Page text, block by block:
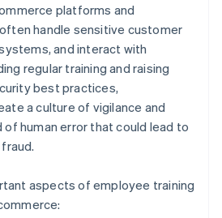
platforms and
handle sensitive customer
and interact with
regular training and raising
best practices,
a culture of vigilance and
human error that could lead to
aspects of employee training